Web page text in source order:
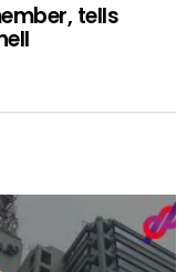
tells